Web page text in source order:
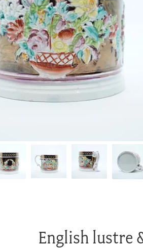
English lustre